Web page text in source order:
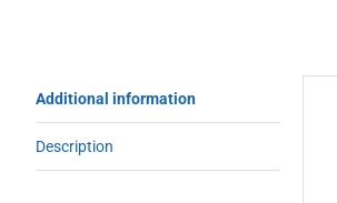
Additional information
Description